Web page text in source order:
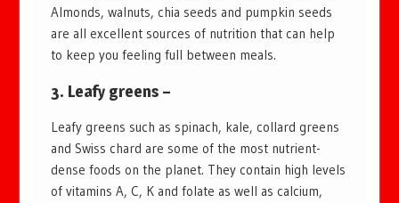
Almonds, walnuts, chia seeds and pumpkin seeds
are all excellent sources of nutrition that can help
to keep you feeling full between meals.
3. Leafy greens –
Leafy greens such as spinach, kale, collard greens
and Swiss chard are some of the most nutrient-
dense foods on the planet. They contain high levels
of vitamins A, C, K and folate as well as calcium,